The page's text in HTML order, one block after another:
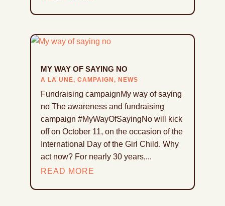
MY WAY OF SAYING NO
A LA UNE, CAMPAIGN, NEWS
Fundraising campaignMy way of saying
no The awareness and fundraising
campaign #MyWayOfSayingNo will kick
off on October 11, on the occasion of the
International Day of the Girl Child. Why
act now? For nearly 30 years,...
READ MORE